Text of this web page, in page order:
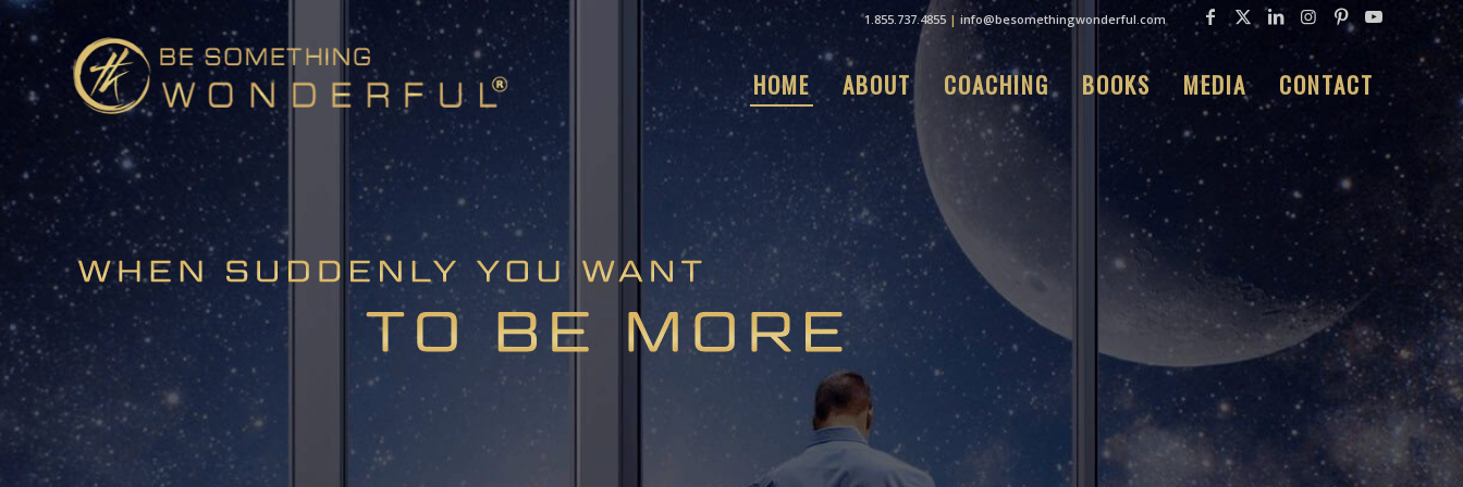
1.855.737.4855 | info@besomethingwonderful.com
HOME ABOUT COACHING BOOKS MEDIA CONTACT